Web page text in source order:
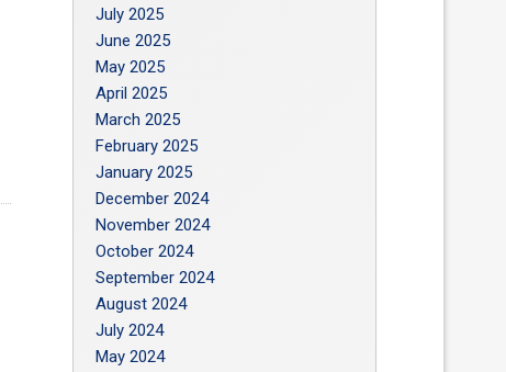
July 2025
June 2025
May 2025
April 2025
March 2025
February 2025
January 2025
December 2024
November 2024
October 2024
September 2024
August 2024
July 2024
May 2024